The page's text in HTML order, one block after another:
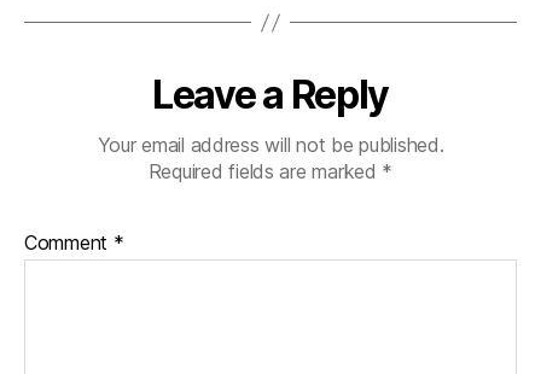
Leave a Reply
Your email address will not be published.
Required fields are marked *
Comment *